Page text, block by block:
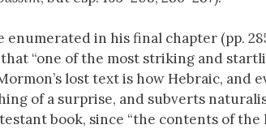
in his final chapter (pp.
“one of the most striking and
lost text is how Hebraic, and
of a surprise, and subverts
book, since “the contents of the